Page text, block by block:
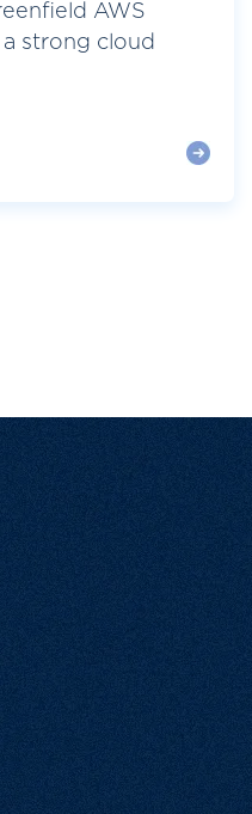
AWS
strong cloud